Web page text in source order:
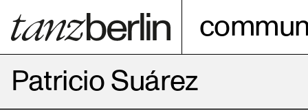
Patricio Suárez